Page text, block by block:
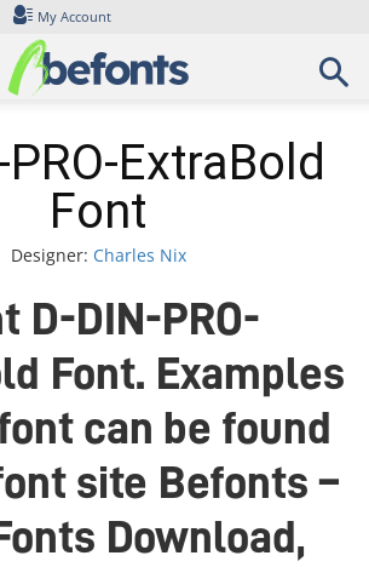
My Account
PRO-ExtraBold
Font
Designer: Charles Nix
D-DIN-PRO-
Font. Examples
can be found
site Befonts –
Download,